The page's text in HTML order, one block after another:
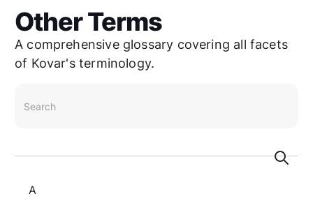
Other Terms
A comprehensive glossary covering all facets
of Kovar's terminology.
A